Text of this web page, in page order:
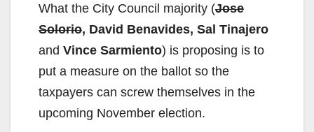
What the City Council majority (Jose
Solorio, David Benavides, Sal Tinajero
and Vince Sarmiento) is proposing is to
put a measure on the ballot so the
taxpayers can screw themselves in the
upcoming November election.